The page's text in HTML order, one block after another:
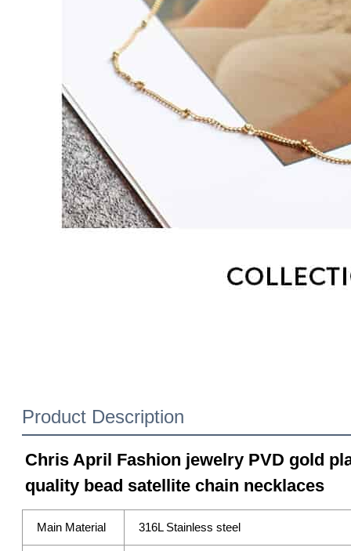
Product Description
Chris April Fashion jewelry PVD gold
quality bead satellite chain necklaces
Main Material 316L Stainless steel